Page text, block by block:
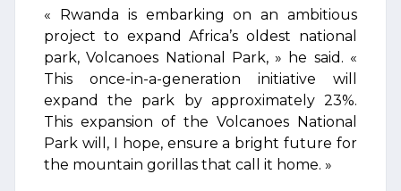
« Rwanda is embarking on an ambitious
project to expand Africa’s oldest national
park, Volcanoes National Park, » he said. «
This once-in-a-generation initiative will
expand the park by approximately 23%.
This expansion of the Volcanoes National
Park will, I hope, ensure a bright future for
the mountain gorillas that call it home. »